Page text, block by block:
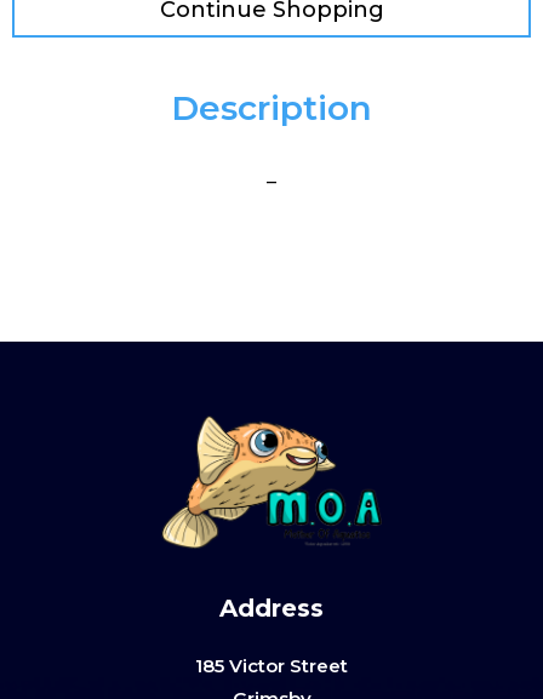
Continue Shopping
Description
–
Address
185 Victor Street